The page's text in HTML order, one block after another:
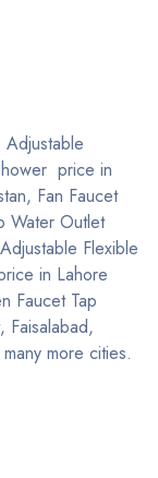
price in
Fan Faucet
Water Outlet
Flexible
in Lahore
Faucet Tap
Faisalabad,
more cities.